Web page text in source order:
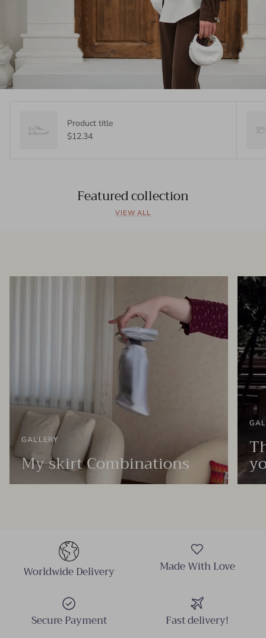
Product title
$12.34
Featured collection
VIEW ALL
GALLERY
My skirt Combinations
Worldwide Delivery Made With Love
Secure Payment Fast delivery!